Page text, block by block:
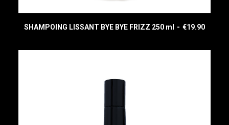
SHAMPOING LISSANT BYE BYE FRIZZ 250 ml €19.90